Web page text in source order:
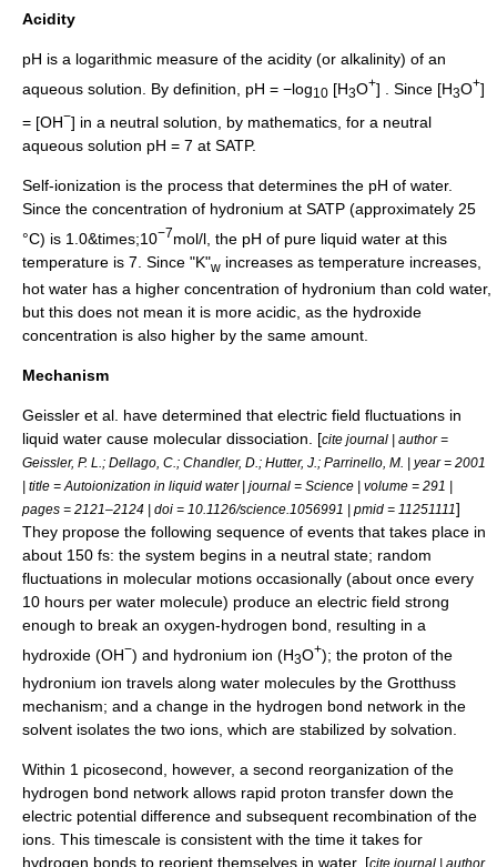
Acidity
pH is a logarithmic measure of the acidity (or alkalinity) of an
aqueous solution. By definition, pH = −log10 [H3O+] . Since [H3O+]
= [OH−] in a neutral solution, by mathematics, for a neutral
aqueous solution pH = 7 at SATP.
Self-ionization is the process that determines the pH of water.
Since the concentration of hydronium at SATP (approximately 25
°C) is 1.0&times;10−7mol/l, the pH of pure liquid water at this
temperature is 7. Since "K"w increases as temperature increases,
hot water has a higher concentration of hydronium than cold water,
but this does not mean it is more acidic, as the hydroxide
concentration is also higher by the same amount.
Mechanism
Geissler et al. have determined that electric field fluctuations in
liquid water cause molecular dissociation. [cite journal | author =
Geissler, P. L.; Dellago, C.; Chandler, D.; Hutter, J.; Parrinello, M. | year = 2001
| title = Autoionization in liquid water | journal = Science | volume = 291 |
pages = 2121–2124 | doi = 10.1126/science.1056991 | pmid = 11251111]
They propose the following sequence of events that takes place in
about 150 fs: the system begins in a neutral state; random
fluctuations in molecular motions occasionally (about once every
10 hours per water molecule) produce an electric field strong
enough to break an oxygen-hydrogen bond, resulting in a
hydroxide (OH−) and hydronium ion (H3O+); the proton of the
hydronium ion travels along water molecules by the Grotthuss
mechanism; and a change in the hydrogen bond network in the
solvent isolates the two ions, which are stabilized by solvation.
Within 1 picosecond , however, a second reorganization of the
hydrogen bond network allows rapid proton transfer down the
electric potential difference and subsequent recombination of the
ions. This timescale is consistent with the time it takes for
hydrogen bonds to reorient themselves in water. [cite journal | author